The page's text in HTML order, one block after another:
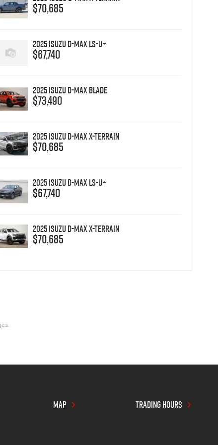
$70,685
2025 Isuzu D-MAX LS-U+
$67,740
2025 Isuzu D-MAX BLADE
$73,490
2025 Isuzu D-MAX X-TERRAIN
$70,685
2025 Isuzu D-MAX LS-U+
$67,740
2025 Isuzu D-MAX X-TERRAIN
$70,685
MAP TRADING HOURS